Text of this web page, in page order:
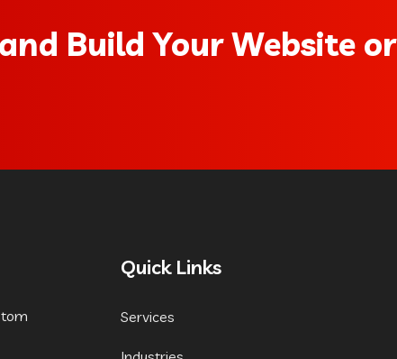
Build Your Website or
Quick Links
Services